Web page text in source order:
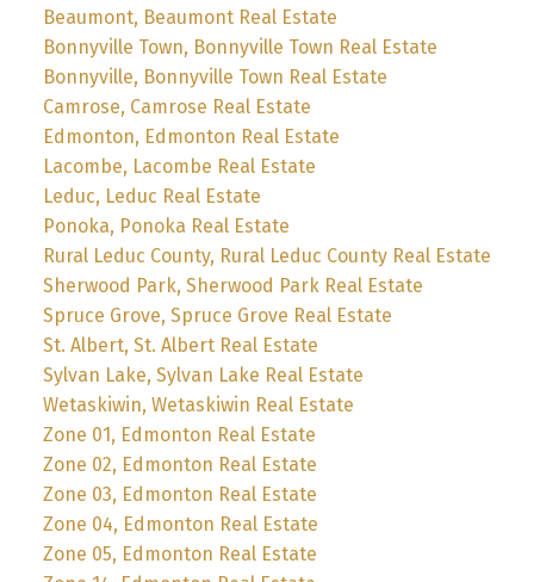
Beaumont, Beaumont Real Estate
Bonnyville Town, Bonnyville Town Real Estate
Bonnyville, Bonnyville Town Real Estate
Camrose, Camrose Real Estate
Edmonton, Edmonton Real Estate
Lacombe, Lacombe Real Estate
Leduc, Leduc Real Estate
Ponoka, Ponoka Real Estate
Rural Leduc County, Rural Leduc County Real Estate
Sherwood Park, Sherwood Park Real Estate
Spruce Grove, Spruce Grove Real Estate
St. Albert, St. Albert Real Estate
Sylvan Lake, Sylvan Lake Real Estate
Wetaskiwin, Wetaskiwin Real Estate
Zone 01, Edmonton Real Estate
Zone 02, Edmonton Real Estate
Zone 03, Edmonton Real Estate
Zone 04, Edmonton Real Estate
Zone 05, Edmonton Real Estate